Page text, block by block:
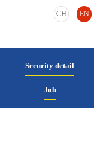
CH EN
Security detail
Job